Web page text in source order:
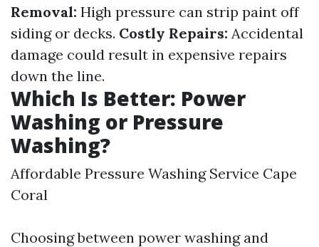
Removal: High pressure can strip paint off
siding or decks. Costly Repairs: Accidental
damage could result in expensive repairs
down the line.
Which Is Better: Power
Washing or Pressure
Washing?
Affordable Pressure Washing Service Cape
Coral
Choosing between power washing and